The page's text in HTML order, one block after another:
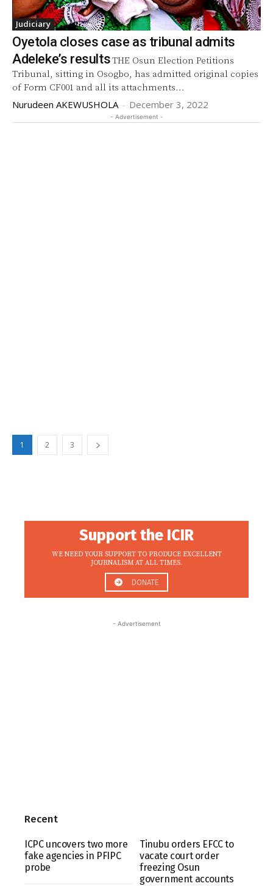
Judiciary
Oyetola closes case as tribunal admits
Adeleke’s resultsTHE Osun Election Petitions
Tribunal, sitting in Osogbo, has admitted original copies
of Form CF001 and all its attachments...
Nurudeen AKEWUSHOLA - December 3, 2022
- Advertisement -
1 2 3
Support the ICIR
WE NEED YOUR SUPPORT TO PRODUCE EXCELLENT
JOURNALISM AT ALL TIMES.
DONATE
- Advertisement
Recent
ICPC uncovers two more
fake agencies in PFIPC
probe
Tinubu orders EFCC to
vacate court order
freezing Osun
government accounts